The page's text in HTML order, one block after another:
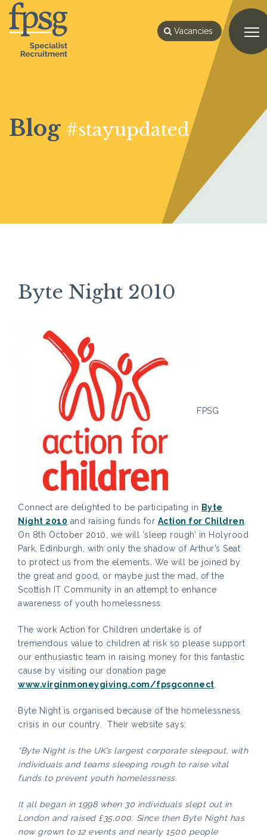
Vacancies
Blog #stayupdated
Byte Night 2010
FPSG
Connect are delighted to be participating in Byte
Night 2010 and raising funds for Action for Children
On 8th October 2010, we will ‘sleep rough’ in Holyrood
Park, Edinburgh, with only the shadow of Arthur’s Seat
to protect us from the elements. We will be joined by
the great and good, or maybe just the mad, of the
Scottish IT Community in an attempt to enhance
awareness of youth homelessness.
The work Action for Children undertake is of
tremendous value to children at risk so please support
our enthusiastic team in raising money for this fantastic
cause by visiting our donation page
www.virginmoneygiving.com/fpsgconnect
Byte Night is organised because of the homelessness
crisis in our country. Their website says:
“Byte Night is the UK’s largest corporate sleepout, with
individuals and teams sleeping rough to raise vital
funds to prevent youth homelessness.
It all began in 1998 when 30 individuals slept out in
London and raised £35,000. Since then Byte Night has
now grown to 12 events and nearly 1500 people